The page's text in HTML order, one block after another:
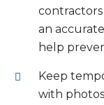
an
help
Keep
with